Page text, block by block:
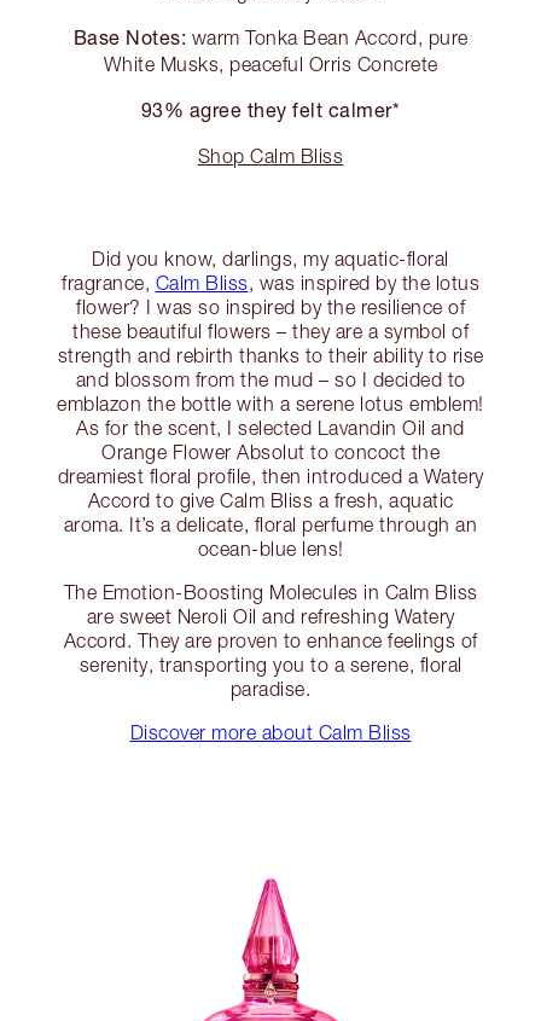
Base Notes: warm Tonka Bean Accord, pure
White Musks, peaceful Orris Concrete
93% agree they felt calmer*
Shop Calm Bliss
Did you know, darlings, my aquatic-floral
fragrance, Calm Bliss, was inspired by the lotus
flower? I was so inspired by the resilience of
these beautiful flowers – they are a symbol of
strength and rebirth thanks to their ability to rise
and blossom from the mud – so I decided to
emblazon the bottle with a serene lotus emblem!
As for the scent, I selected Lavandin Oil and
Orange Flower Absolut to concoct the
dreamiest floral profile, then introduced a Watery
Accord to give Calm Bliss a fresh, aquatic
aroma. It’s a delicate, floral perfume through an
ocean-blue lens!
The Emotion-Boosting Molecules in Calm Bliss
are sweet Neroli Oil and refreshing Watery
Accord. They are proven to enhance feelings of
serenity, transporting you to a serene, floral
paradise.
Discover more about Calm Bliss